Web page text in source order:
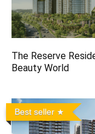
The Reserve
Beauty World
Best seller